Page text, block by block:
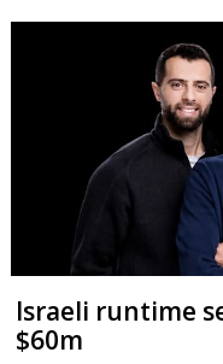
Israeli runtime
$60m